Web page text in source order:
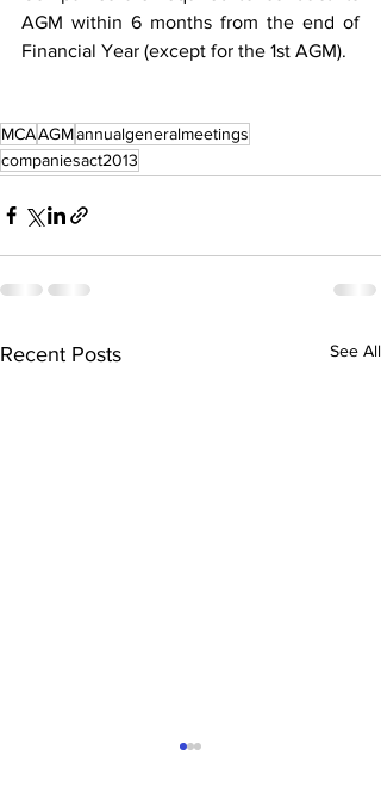
AGM within 6 months from the end of
Financial Year (except for the 1st AGM).
MCAAGMannualgeneralmeetings
companiesact2013
Recent Posts See All